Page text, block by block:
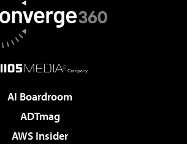
AI Boardroom
ADTmag
AWS Insider